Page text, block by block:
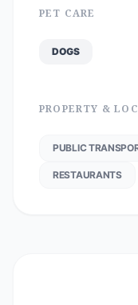
PET CARE
DOGS
PROPERTY &
PUBLIC
RESTAURANTS